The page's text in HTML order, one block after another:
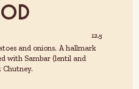
12.5
and onions. A hallmark
with Sambar (lentil and
Chutney.